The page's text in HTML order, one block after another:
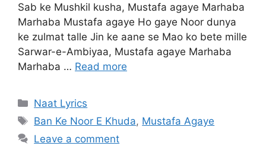
Sab ke Mushkil kusha, Mustafa agaye Marhaba
Marhaba Mustafa agaye Ho gaye Noor dunya
ke zulmat talle Jin ke aane se Mao ko bete mille
Sarwar-e-Ambiyaa, Mustafa agaye Marhaba
Marhaba … Read more
Categories
Naat Lyrics
Tags
Ban Ke Noor E Khuda, Mustafa Agaye
Leave a comment